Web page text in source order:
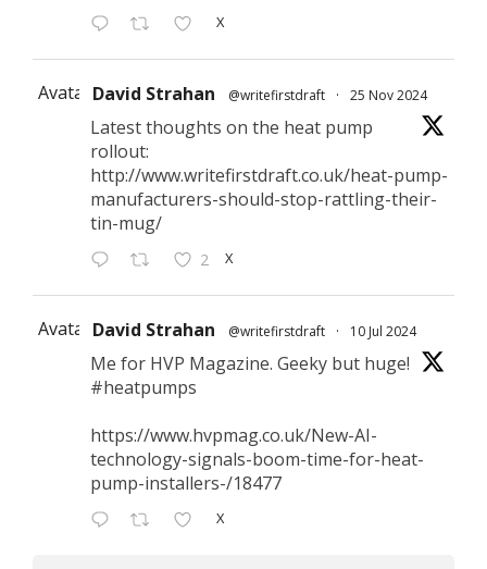
X
Avatar David Strahan @writefirstdraft · 25 Nov 2024
Latest thoughts on the heat pump
rollout:
http://www.writefirstdraft.co.uk/heat-pump-
manufacturers-should-stop-rattling-their-
tin-mug/
2 X
Avatar David Strahan @writefirstdraft · 10 Jul 2024
Me for HVP Magazine. Geeky but huge!
#heatpumps
https://www.hvpmag.co.uk/New-AI-
technology-signals-boom-time-for-heat-
pump-installers-/18477
X